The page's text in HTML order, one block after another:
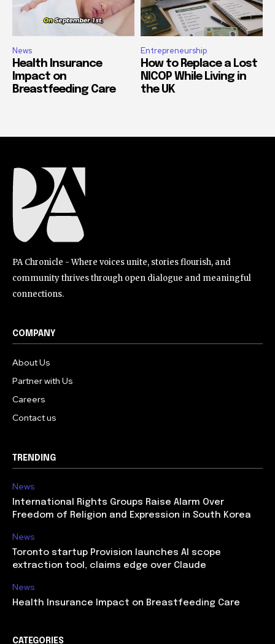
News
Health Insurance
Impact on
Breastfeeding Care
Entrepreneurship
How to Replace a Lost
NICOP While Living in
the UK
PA Chronicle - Where voices unite, stories flourish, and
community thrives through open dialogue and meaningful
connections.
COMPANY
About Us
Partner with Us
Careers
Contact us
TRENDING
News
International Rights Groups Raise Alarm Over
Freedom of Religion and Expression in South Korea
News
Toronto startup Provision launches AI scope
extraction tool, claims edge over Claude
News
Health Insurance Impact on Breastfeeding Care
CATEGORIES